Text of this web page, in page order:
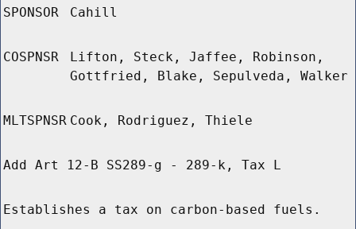
SPONSOR Cahill
COSPNSR
Lifton, Steck, Jaffee, Robinson,
Gottfried, Blake, Sepulveda, Walker
MLTSPNSR Cook, Rodriguez, Thiele
Add Art 12-B SS289-g - 289-k, Tax L
Establishes a tax on carbon-based fuels.